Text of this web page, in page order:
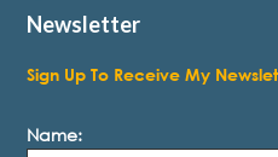
Newsletter
Sign Up To Receive My
Name: